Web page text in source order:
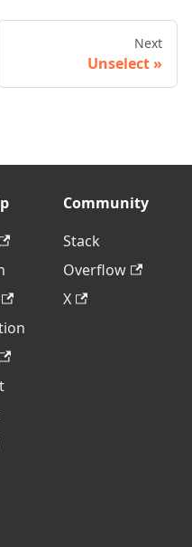
Next
Unselect
Community
Stack
Overflow
X